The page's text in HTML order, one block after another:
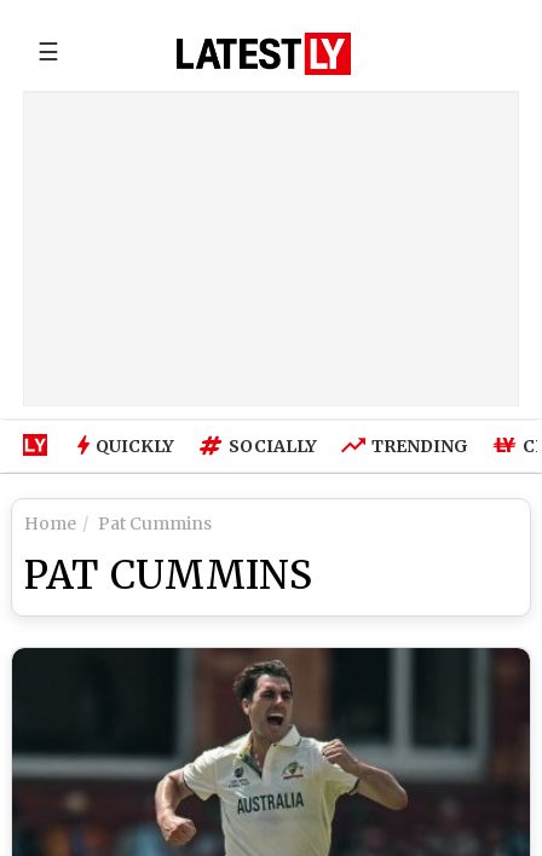
☰
QUICKLY SOCIALLY TRENDING
Home Pat Cummins
PAT CUMMINS